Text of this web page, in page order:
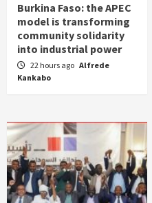
Burkina Faso: the APEC
model is transforming
community solidarity
into industrial power
22 hours ago Alfrede
Kankabo